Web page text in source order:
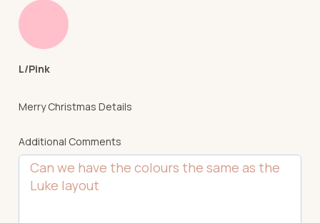
L/Pink
Merry Christmas Details
Additional Comments